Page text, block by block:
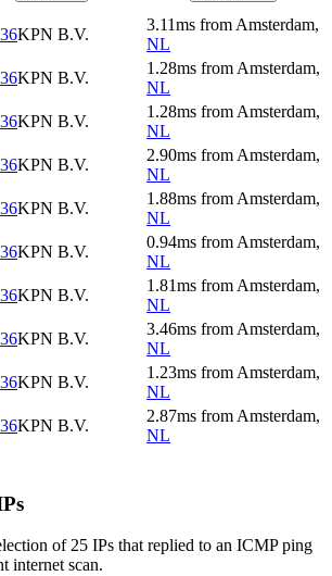
KPN B.V.
3.11ms from Amsterdam,
NL
KPN B.V.
1.28ms from Amsterdam,
NL
KPN B.V.
1.28ms from Amsterdam,
NL
KPN B.V.
2.90ms from Amsterdam,
NL
KPN B.V.
1.88ms from Amsterdam,
NL
KPN B.V.
0.94ms from Amsterdam,
NL
KPN B.V.
1.81ms from Amsterdam,
NL
KPN B.V.
3.46ms from Amsterdam,
NL
KPN B.V.
1.23ms from Amsterdam,
NL
KPN B.V.
2.87ms from Amsterdam,
NL
of 25 IPs that replied to an ICMP ping
internet scan.